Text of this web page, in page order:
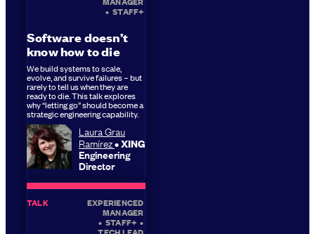
• STAFF+
Software doesn’t
know how to die
We build systems to scale,
evolve, and survive failures – but
rarely to tell us when they are
ready to die. This talk explores
why “letting go” should become a
strategic engineering capability.
Laura Grau
Ramírez XING
Engineering
Director
TALK EXPERIENCED
MANAGER
• STAFF+ •
TECH LEAD